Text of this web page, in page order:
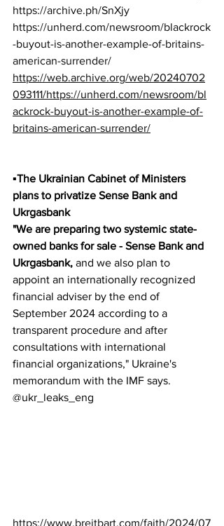
https://archive.ph/SnXjy
https://unherd.com/newsroom/blackrock
-buyout-is-another-example-of-britains-
american-surrender/
https://web.archive.org/web/20240702
093111/https://unherd.com/newsroom/bl
ackrock-buyout-is-another-example-of-
britains-american-surrender/
▪️The Ukrainian Cabinet of Ministers
plans to privatize Sense Bank and
Ukrgasbank
"We are preparing two systemic state-
owned banks for sale - Sense Bank and
Ukrgasbank, and we also plan to
appoint an internationally recognized
financial adviser by the end of
September 2024 according to a
transparent procedure and after
consultations with international
financial organizations," Ukraine's
memorandum with the IMF says.
@ukr_leaks_eng
https://www.breitbart.com/faith/2024/07